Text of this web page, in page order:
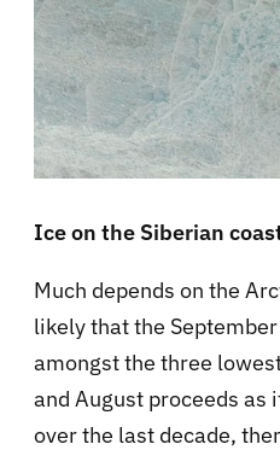
Ice on the Siberian
Much depends on the
likely that the
amongst the three
and August proceeds as
over the last decade,